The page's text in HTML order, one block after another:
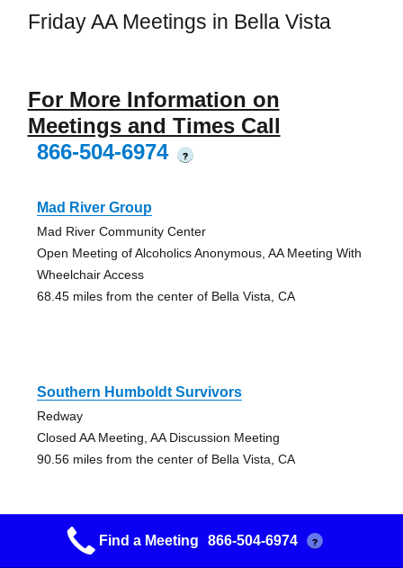
Friday AA Meetings in Bella Vista
For More Information on
Meetings and Times Call
866-504-6974
?
Mad River Group
Mad River Community Center
Open Meeting of Alcoholics Anonymous, AA Meeting With
Wheelchair Access
68.45 miles from the center of Bella Vista, CA
Southern Humboldt Survivors
Redway
Closed AA Meeting, AA Discussion Meeting
90.56 miles from the center of Bella Vista, CA
Find a Meeting 866-504-6974 ?